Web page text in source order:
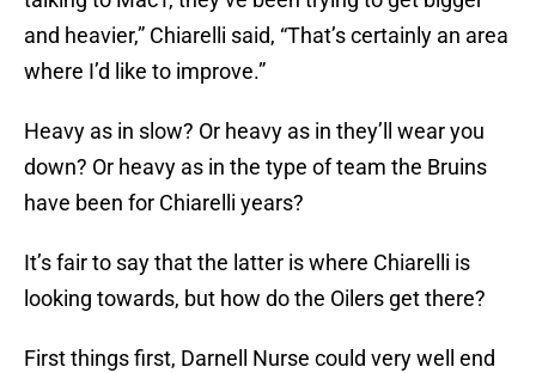
and heavier,” Chiarelli said, “That’s certainly an area
where I’d like to improve.”
Heavy as in slow? Or heavy as in they’ll wear you
down? Or heavy as in the type of team the Bruins
have been for Chiarelli years?
It’s fair to say that the latter is where Chiarelli is
looking towards, but how do the Oilers get there?
First things first, Darnell Nurse could very well end